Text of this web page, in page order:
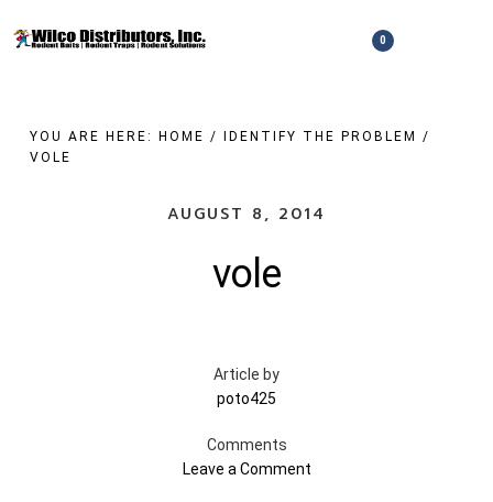
to
Show
0
YOU ARE HERE: HOME / IDENTIFY THE PROBLEM
/
VOLE
AUGUST 8, 2014
vole
Article by
poto425
Comments
Leave a Comment